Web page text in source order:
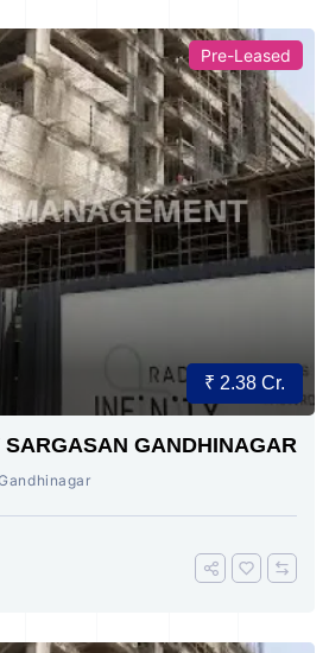
Pre-Leased
₹ 2.38 Cr.
SARGASAN GANDHINAGAR